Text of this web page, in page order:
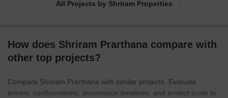
All Projects by Shriram Properties
How does Shriram Prarthana compare with
other top projects?
Compare Shriram Prarthana with similar projects. Evaluate
pricing, configurations, possession timelines, and project scale to